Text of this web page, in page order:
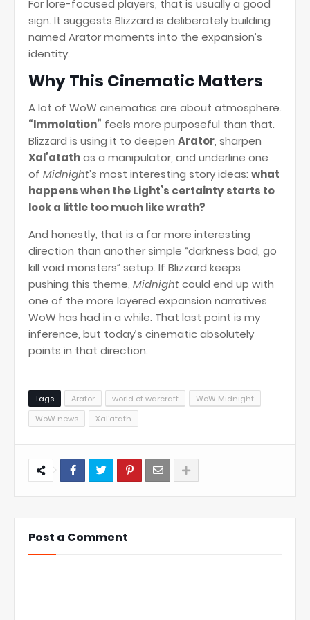
For lore-focused players, that is usually a good
sign. It suggests Blizzard is deliberately building
named Arator moments into the expansion’s
identity.
Why This Cinematic Matters
A lot of WoW cinematics are about atmosphere.
“Immolation” feels more purposeful than that.
Blizzard is using it to deepen Arator, sharpen
Xal’atathas a manipulator, and underline one
of Midnight’s most interesting story ideas: what
happens when the Light’s certainty starts to
look a little too much like wrath?
And honestly, that is a far more interesting
direction than another simple “darkness bad, go
kill void monsters” setup. If Blizzard keeps
pushing this theme, Midnightcould end up with
one of the more layered expansion narratives
WoW has had in a while. That last point is my
inference, but today’s cinematic absolutely
points in that direction.
Tags Arator world of warcraft
WoW Midnight
WoW news
Xal'atath
Post a Comment